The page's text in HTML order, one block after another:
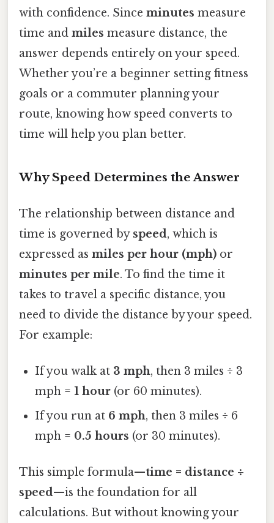
with confidence. Since minutes measure
time and miles measure distance, the
answer depends entirely on your speed.
Whether you’re a beginner setting fitness
goals or a commuter planning your
route, knowing how speed converts to
time will help you plan better.
Why Speed Determines the Answer
The relationship between distance and
time is governed by speed, which is
expressed as miles per hour (mph) or
minutes per mile. To find the time it
takes to travel a specific distance, you
need to divide the distance by your speed.
For example:
If you walk at 3 mph, then 3 miles ÷ 3
mph =1 hour (or 60 minutes).
If you run at 6 mph, then 3 miles ÷ 6
mph = 0.5 hours (or 30 minutes).
This simple formula—time = distance ÷
speed—is the foundation for all
calculations. But without knowing your